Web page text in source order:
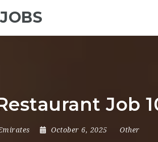
Job
October 6, 2025 Other